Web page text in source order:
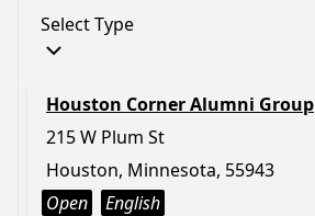
Select Type
Houston Corner Alumni Group
215 W Plum St
Houston, Minnesota, 55943
Open
English